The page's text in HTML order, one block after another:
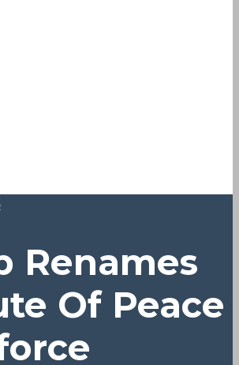
Renames
Of Peace